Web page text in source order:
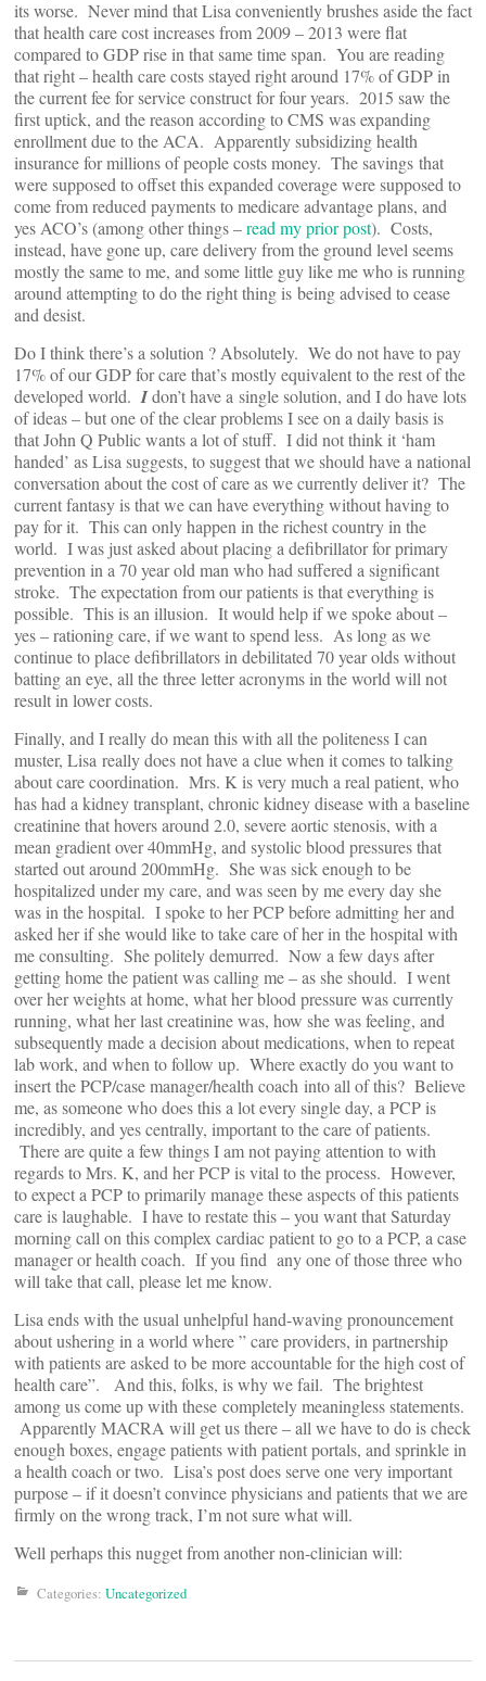
its worse. Never mind that Lisa conveniently brushes aside the fact
that health care cost increases from 2009 – 2013 were flat
compared to GDP rise in that same time span. You are reading
that right – health care costs stayed right around 17% of GDP in
the current fee for service construct for four years. 2015 saw the
first uptick, and the reason according to CMS was expanding
enrollment due to the ACA. Apparently subsidizing health
insurance for millions of people costs money. The savings that
were supposed to offset this expanded coverage were supposed to
come from reduced payments to medicare advantage plans, and
yes ACO’s (among other things –read my prior post). Costs,
instead, have gone up, care delivery from the ground level seems
mostly the same to me, and some little guy like me who is running
around attempting to do the right thing is being advised to cease
and desist.
Do I think there’s a solution ? Absolutely. We do not have to pay
17% of our GDP for care that’s mostly equivalent to the rest of the
developed world. Idon’t have a single solution, and I do have lots
of ideas – but one of the clear problems I see on a daily basis is
that John Q Public wants a lot of stuff. I did not think it ‘ham
handed’ as Lisa suggests, to suggest that we should have a national
conversation about the cost of care as we currently deliver it? The
current fantasy is that we can have everything without having to
pay for it. This can only happen in the richest country in the
world. I was just asked about placing a defibrillator for primary
prevention in a 70 year old man who had suffered a significant
stroke. The expectation from our patients is that everything is
possible. This is an illusion. It would help if we spoke about –
yes – rationing care, if we want to spend less. As long as we
continue to place defibrillators in debilitated 70 year olds without
batting an eye, all the three letter acronyms in the world will not
result in lower costs.
Finally, and I really do mean this with all the politeness I can
muster, Lisa really does not have a clue when it comes to talking
about care coordination. Mrs. K is very much a real patient, who
has had a kidney transplant, chronic kidney disease with a baseline
creatinine that hovers around 2.0, severe aortic stenosis, with a
mean gradient over 40mmHg, and systolic blood pressures that
started out around 200mmHg. She was sick enough to be
hospitalized under my care, and was seen by me every day she
was in the hospital. I spoke to her PCP before admitting her and
asked her if she would like to take care of her in the hospital with
me consulting. She politely demurred. Now a few days after
getting home the patient was calling me – as she should. I went
over her weights at home, what her blood pressure was currently
running, what her last creatinine was, how she was feeling, and
subsequently made a decision about medications, when to repeat
lab work, and when to follow up. Where exactly do you want to
insert the PCP/case manager/health coach into all of this? Believe
me, as someone who does this a lot every single day, a PCP is
incredibly, and yes centrally, important to the care of patients.
There are quite a few things I am not paying attention to with
regards to Mrs. K, and her PCP is vital to the process. However,
to expect a PCP to primarily manage these aspects of this patients
care is laughable. I have to restate this – you want that Saturday
morning call on this complex cardiac patient to go to a PCP, a case
manager or health coach. If you find any one of those three who
will take that call, please let me know.
Lisa ends with the usual unhelpful hand-waving pronouncement
about ushering in a world where ” care providers, in partnership
with patients are asked to be more accountable for the high cost of
health care”. And this, folks, is why we fail. The brightest
among us come up with these completely meaningless statements.
Apparently MACRA will get us there – all we have to do is check
enough boxes, engage patients with patient portals, and sprinkle in
a health coach or two. Lisa’s post does serve one very important
purpose – if it doesn’t convince physicians and patients that we are
firmly on the wrong track, I’m not sure what will.
Well perhaps this nugget from another non-clinician will:
Categories: Uncategorized